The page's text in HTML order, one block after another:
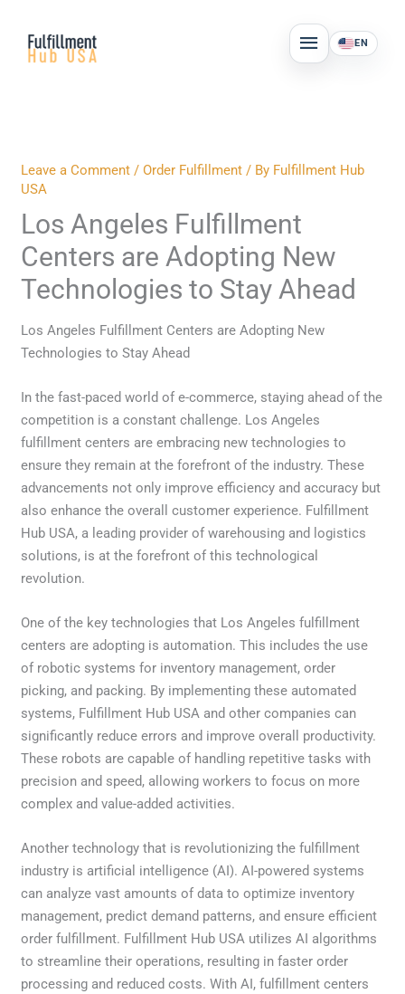
content
MAIN
MENU
EN
Leave a Comment /Order Fulfillment / By Fulfillment Hub
USA
Los Angeles Fulfillment
Centers are Adopting New
Technologies to Stay Ahead
Los Angeles Fulfillment Centers are Adopting New
Technologies to Stay Ahead
In the fast-paced world of e-commerce, staying ahead of the
competition is a constant challenge. Los Angeles
fulfillment centers are embracing new technologies to
ensure they remain at the forefront of the industry. These
advancements not only improve efficiency and accuracy but
also enhance the overall customer experience. Fulfillment
Hub USA, a leading provider of warehousing and logistics
solutions, is at the forefront of this technological
revolution.
One of the key technologies that Los Angeles fulfillment
centers are adopting is automation. This includes the use
of robotic systems for inventory management, order
picking, and packing. By implementing these automated
systems, Fulfillment Hub USA and other companies can
significantly reduce errors and improve overall productivity.
These robots are capable of handling repetitive tasks with
precision and speed, allowing workers to focus on more
complex and value-added activities.
Another technology that is revolutionizing the fulfillment
industry is artificial intelligence (AI). AI-powered systems
can analyze vast amounts of data to optimize inventory
management, predict demand patterns, and ensure efficient
order fulfillment. Fulfillment Hub USA utilizes AI algorithms
to streamline their operations, resulting in faster order
processing and reduced costs. With AI, fulfillment centers